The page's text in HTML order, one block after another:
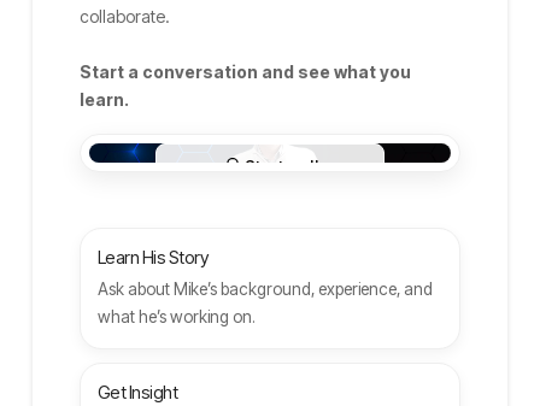
collaborate.
Start a conversation and see what you
learn.
Learn His Story
Ask about Mike’s background, experience, and
what he’s working on.
Get Insight